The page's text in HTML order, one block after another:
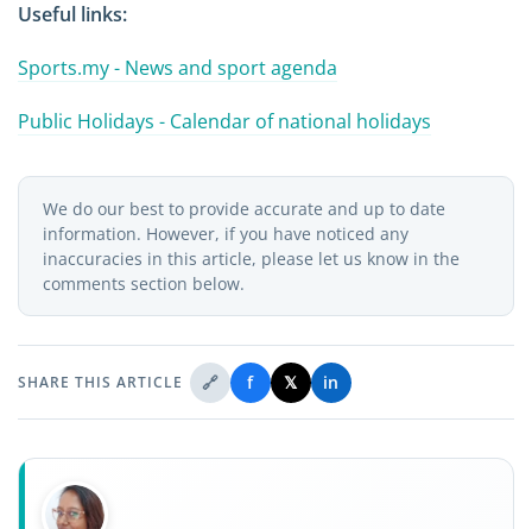
Useful links:
Sports.my - News and sport agenda
Public Holidays - Calendar of national holidays
We do our best to provide accurate and up to date
information. However, if you have noticed any
inaccuracies in this article, please let us know in the
comments section below.
SHARE THIS ARTICLE 🔗 f 𝕏 in